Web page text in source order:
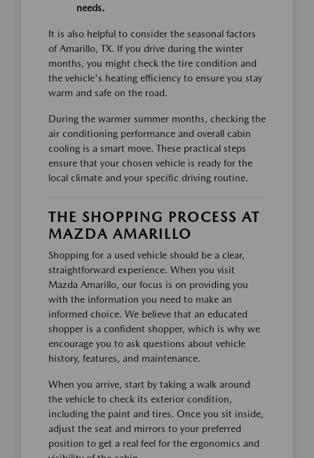
needs.
It is also helpful to consider the seasonal factors
of Amarillo, TX. If you drive during the winter
months, you might check the tire condition and
the vehicle's heating efficiency to ensure you stay
warm and safe on the road.
During the warmer summer months, checking the
air conditioning performance and overall cabin
cooling is a smart move. These practical steps
ensure that your chosen vehicle is ready for the
local climate and your specific driving routine.
THE SHOPPING PROCESS AT
MAZDA AMARILLO
Shopping for a used vehicle should be a clear,
straightforward experience. When you visit
Mazda Amarillo, our focus is on providing you
with the information you need to make an
informed choice. We believe that an educated
shopper is a confident shopper, which is why we
encourage you to ask questions about vehicle
history, features, and maintenance.
When you arrive, start by taking a walk around
the vehicle to check its exterior condition,
including the paint and tires. Once you sit inside,
adjust the seat and mirrors to your preferred
position to get a real feel for the ergonomics and